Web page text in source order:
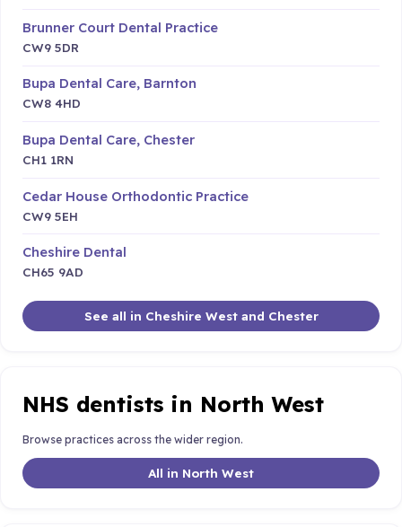
Brunner Court Dental Practice
CW9 5DR
Bupa Dental Care, Barnton
CW8 4HD
Bupa Dental Care, Chester
CH1 1RN
Cedar House Orthodontic Practice
CW9 5EH
Cheshire Dental
CH65 9AD
See all in Cheshire West and Chester
NHS dentists in North West
Browse practices across the wider region.
All in North West